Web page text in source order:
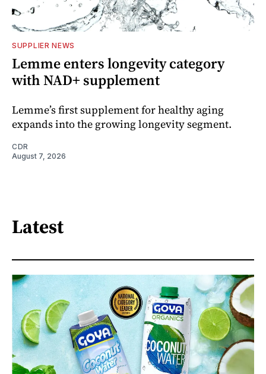
SUPPLIER NEWS
Lemme enters longevity category
with NAD+ supplement
Lemme’s first supplement for healthy aging
expands into the growing longevity segment.
CDR
August 7, 2026
Latest